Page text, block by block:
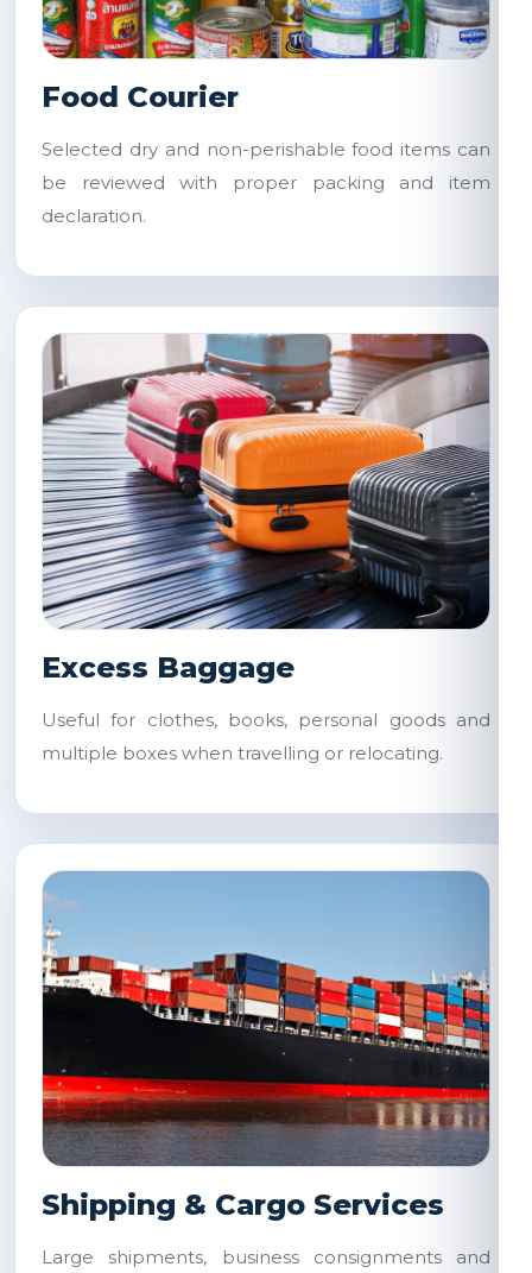
Food Courier
Selected dry and non-perishable food items can
be reviewed with proper packing and item
declaration.
Excess Baggage
Useful for clothes, books, personal goods and
multiple boxes when travelling or relocating.
Shipping & Cargo Services
Large shipments, business consignments and